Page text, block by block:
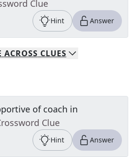
Clue
Hint Answer
ACROSS CLUES
of coach in
Clue
Hint Answer